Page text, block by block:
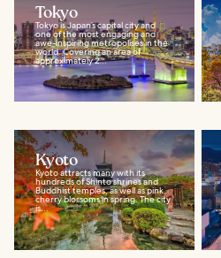
Tokyo
Tokyo is Japan’s capital city and
one of the most engaging and
awe-inspiring metropolises in the
world. Covering an area of
approximately 2...
Kyoto
Kyoto attracts many with its
hundreds of Shinto shrines and
Buddhist temples, as well as pink
cherry blossoms in spring. The city
is...